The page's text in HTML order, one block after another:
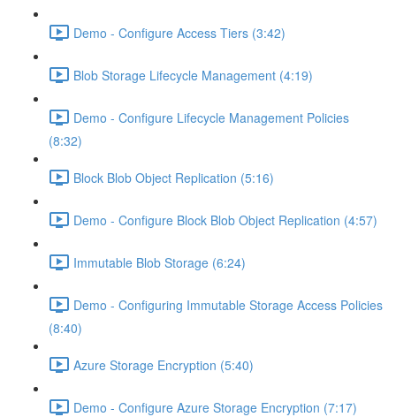
Demo - Configure Access Tiers (3:42)
Blob Storage Lifecycle Management (4:19)
Demo - Configure Lifecycle Management Policies
(8:32)
Block Blob Object Replication (5:16)
Demo - Configure Block Blob Object Replication (4:57)
Immutable Blob Storage (6:24)
Demo - Configuring Immutable Storage Access Policies
(8:40)
Azure Storage Encryption (5:40)
Demo - Configure Azure Storage Encryption (7:17)